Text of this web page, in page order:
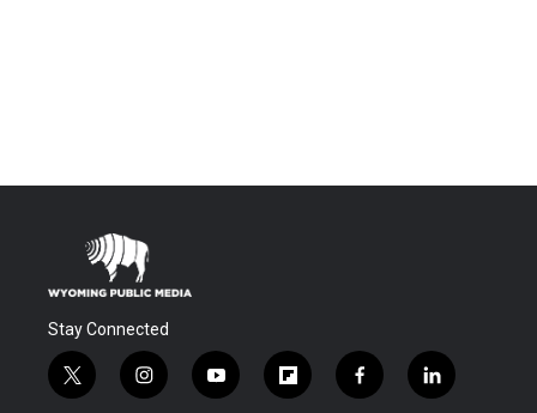
Stay Connected
t
w
i
n
y
o
f
l
f
a
l
i